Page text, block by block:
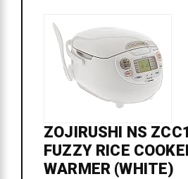
ZOJIRUSHI NS
FUZZY RICE
WARMER (WHITE)